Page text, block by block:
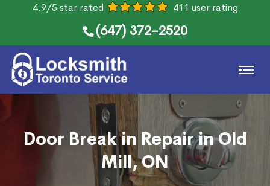
4.9/5 star rated 411 user rating
(647) 372-2520
Door Break in Repair in Old
Mill, ON